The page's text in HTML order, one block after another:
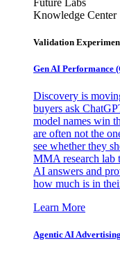
Knowledge Center
Validation
Gen AI Performance
Discovery is
buyers ask
model names win
are often not the
see whether they
MMA research lab
AI answers and
how much is in
Learn More
Agentic AI